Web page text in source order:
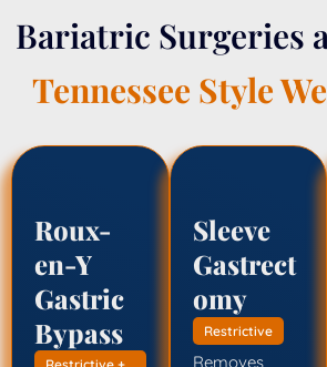
Bariatric Surgeries
Tennessee Style
Roux-
en-Y
Gastric
Bypass
Sleeve
Gastrect
omy
Restrictive
Removes